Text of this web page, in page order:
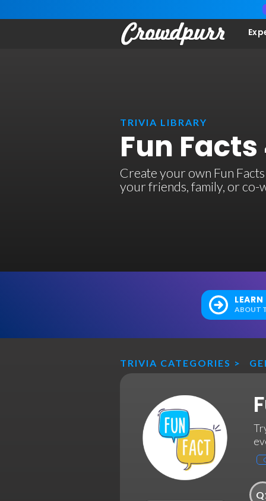
TRIVIA LIBRARY
Fun
Create your own Fun
your friends, family, or
ABOUT
TRIVIA CATEGORIES >